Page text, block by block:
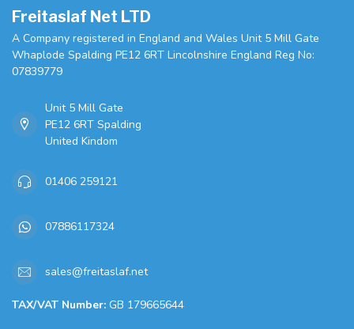
Freitaslaf Net LTD
A Company registered in England and Wales Unit 5 Mill Gate
Whaplode Spalding PE12 6RT Lincolnshire England Reg No:
07839779
Unit 5 Mill Gate
PE12 6RT Spalding
United Kindom
01406 259121
07886117324
sales@freitaslaf.net
TAX/VAT Number: GB 179665644